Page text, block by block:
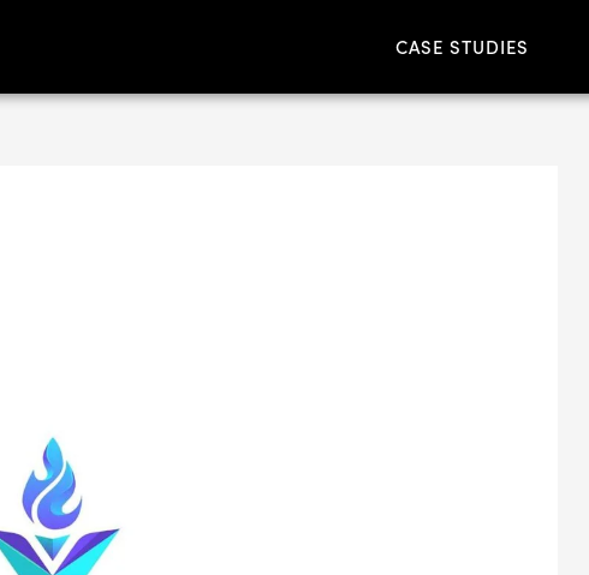
CASE STUDIES